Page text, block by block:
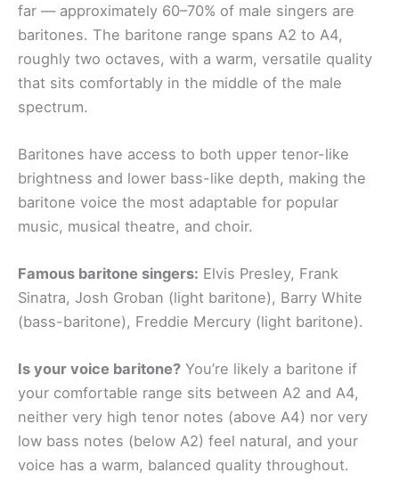
far — approximately 60–70% of male singers are
baritones. The baritone range spans A2 to A4,
roughly two octaves, with a warm, versatile quality
that sits comfortably in the middle of the male
spectrum.
Baritones have access to both upper tenor-like
brightness and lower bass-like depth, making the
baritone voice the most adaptable for popular
music, musical theatre, and choir.
Famous baritone singers: Elvis Presley, Frank
Sinatra, Josh Groban (light baritone), Barry White
(bass-baritone), Freddie Mercury (light baritone).
Is your voice baritone? You’re likely a baritone if
your comfortable range sits between A2 and A4,
neither very high tenor notes (above A4) nor very
low bass notes (below A2) feel natural, and your
voice has a warm, balanced quality throughout.